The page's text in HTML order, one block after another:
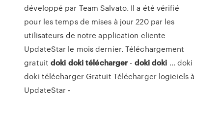
développé par Team Salvato. Il a été vérifié
pour les temps de mises à jour 220 par les
utilisateurs de notre application cliente
UpdateStar le mois dernier. Téléchargement
gratuitdoki dokitélécharger - dokidoki ... doki
doki télécharger Gratuit Télécharger logiciels à
UpdateStar -